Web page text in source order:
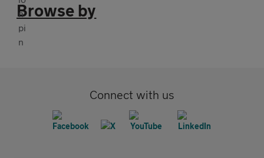
Browse by
Connect with us